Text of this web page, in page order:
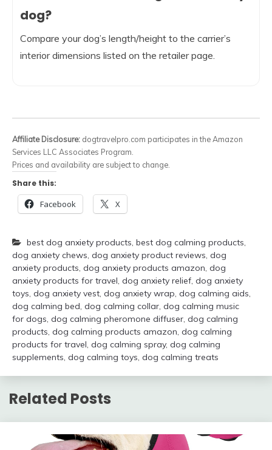
dog?
Compare your dog’s length/height to the carrier’s
interior dimensions listed on the retailer page.
Affiliate Disclosure: dogtravelpro.com participates in the Amazon
Services LLC Associates Program.
Prices and availability are subject to change.
Share this:
Facebook X
best dog anxiety products, best dog calming products,
dog anxiety chews, dog anxiety product reviews, dog
anxiety products, dog anxiety products amazon, dog
anxiety products for travel, dog anxiety relief, dog anxiety
toys, dog anxiety vest, dog anxiety wrap, dog calming aids,
dog calming bed, dog calming collar, dog calming music
for dogs, dog calming pheromone diffuser, dog calming
products, dog calming products amazon, dog calming
products for travel, dog calming spray, dog calming
supplements, dog calming toys, dog calming treats
Related Posts